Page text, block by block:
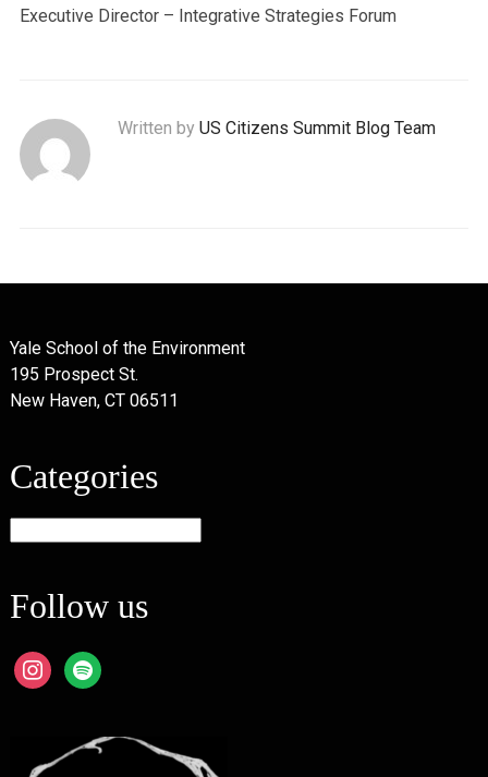
Executive Director – Integrative Strategies Forum
Written by US Citizens Summit Blog Team
Yale School of the Environment
195 Prospect St.
New Haven, CT 06511
Categories
Follow us
instagram
spotify